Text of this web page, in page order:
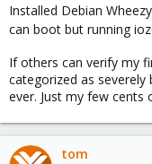
Installed Debian
can boot but running
If others can verify my
categorized as
ever. Just my few cents
tom